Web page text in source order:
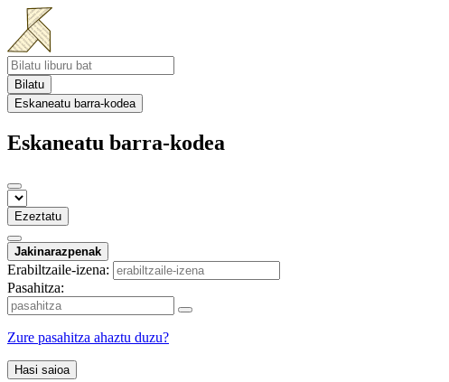
Bilatu
Eskaneatu barra-kodea
Eskaneatu barra-kodea
Ezeztatu
Jakinarazpenak
Erabiltzaile-izena:
Pasahitza:
Zure pasahitza ahaztu duzu?
Hasi saioa